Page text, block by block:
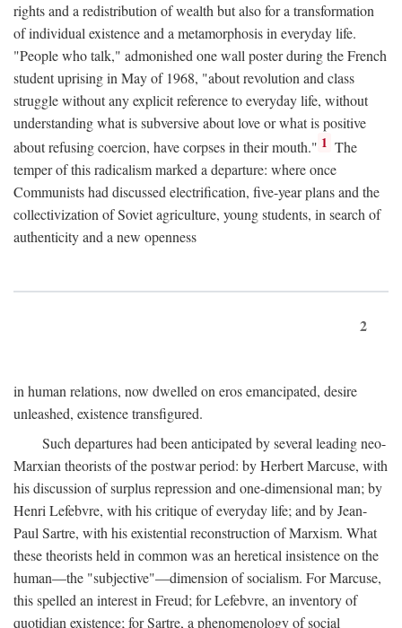
rights and a redistribution of wealth but also for a transformation
of individual existence and a metamorphosis in everyday life.
"People who talk," admonished one wall poster during the French
student uprising in May of 1968, "about revolution and class
struggle without any explicit reference to everyday life, without
understanding what is subversive about love or what is positive
about refusing coercion, have corpses in their mouth." 1 The
temper of this radicalism marked a departure: where once
Communists had discussed electrification, five-year plans and the
collectivization of Soviet agriculture, young students, in search of
authenticity and a new openness
2
in human relations, now dwelled on eros emancipated, desire
unleashed, existence transfigured.
Such departures had been anticipated by several leading neo-
Marxian theorists of the postwar period: by Herbert Marcuse, with
his discussion of surplus repression and one-dimensional man; by
Henri Lefebvre, with his critique of everyday life; and by Jean-
Paul Sartre, with his existential reconstruction of Marxism. What
these theorists held in common was an heretical insistence on the
human—the "subjective"—dimension of socialism. For Marcuse,
this spelled an interest in Freud; for Lefebvre, an inventory of
quotidian existence; for Sartre, a phenomenology of social